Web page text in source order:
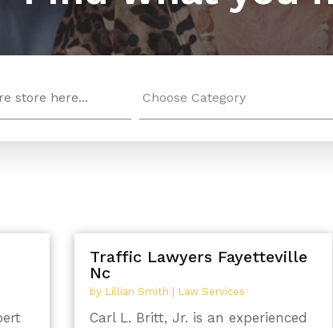
for
Traffic Lawyers Fayetteville
Nc
by Lillian Smith Law Services
Carl L. Britt, Jr. is an experienced